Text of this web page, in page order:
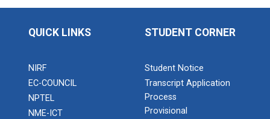
QUICK LINKS
NIRF
EC-COUNCIL
NPTEL
NME-ICT
STUDENT CORNER
Student Notice
Transcript Application
Process
Provisional